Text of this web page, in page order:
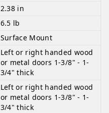
2.38 in
6.5 lb
Surface Mount
Left or right handed wood
or metal doors 1-3/8" - 1-
3/4" thick
Left or right handed wood
or metal doors 1-3/8" - 1-
3/4" thick